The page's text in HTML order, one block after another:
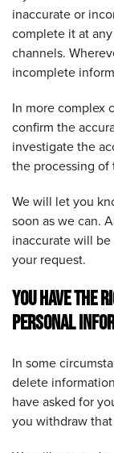
inaccurate or
complete it at
channels.
incomplete
In more complex
confirm the
investigate the
the processing
We will let you
soon as we can.
inaccurate will
your request.
YOU HAVE THE
PERSONAL
In some
delete
have asked for
you withdraw